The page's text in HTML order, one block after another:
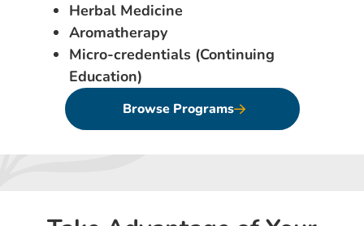
Herbal Medicine
Aromatherapy
Micro-credentials (Continuing
Education)
Browse Programs